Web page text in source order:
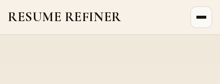
RESUME REFINER